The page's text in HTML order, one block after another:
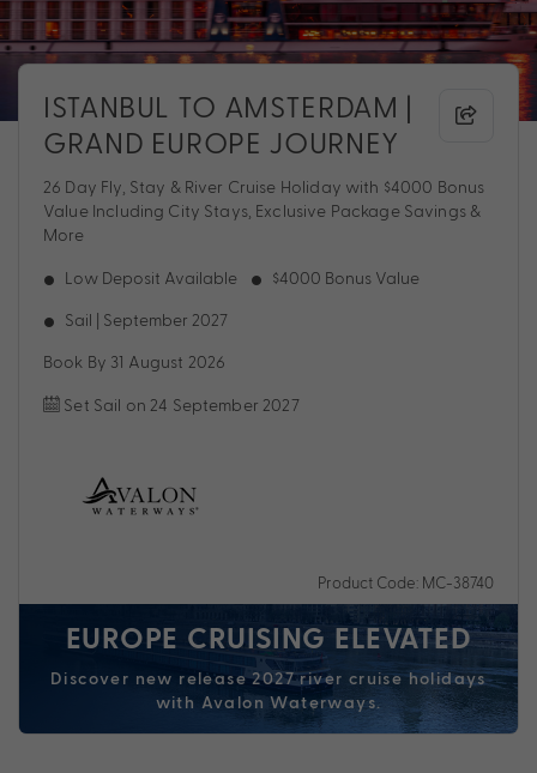
ISTANBUL TO AMSTERDAM |
GRAND EUROPE JOURNEY
26 Day Fly, Stay & River Cruise Holiday with $4000 Bonus
Value Including City Stays, Exclusive Package Savings &
More
Low Deposit Available $4000 Bonus Value
Sail | September 2027
Book By 31 August 2026
Set Sail on 24 September 2027
Product Code: MC-38740
EUROPE CRUISING ELEVATED
Discover new release 2027 river cruise holidays
with Avalon Waterways.